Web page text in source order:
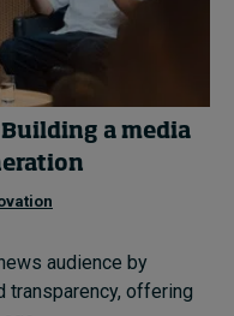
a media
audience by
transparency, offering